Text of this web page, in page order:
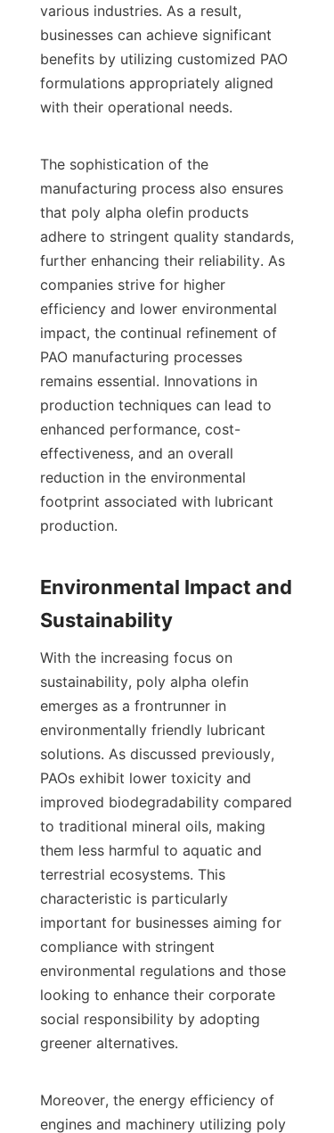
various industries. As a result,
businesses can achieve significant
benefits by utilizing customized PAO
formulations appropriately aligned
with their operational needs.
The sophistication of the
manufacturing process also ensures
that poly alpha olefin products
adhere to stringent quality standards,
further enhancing their reliability. As
companies strive for higher
efficiency and lower environmental
impact, the continual refinement of
PAO manufacturing processes
remains essential. Innovations in
production techniques can lead to
enhanced performance, cost-
effectiveness, and an overall
reduction in the environmental
footprint associated with lubricant
production.
Environmental Impact and
With the increasing focus on
sustainability, poly alpha olefin
emerges as a frontrunner in
environmentally friendly lubricant
solutions. As discussed previously,
PAOs exhibit lower toxicity and
improved biodegradability compared
to traditional mineral oils, making
them less harmful to aquatic and
terrestrial ecosystems. This
characteristic is particularly
important for businesses aiming for
compliance with stringent
environmental regulations and those
looking to enhance their corporate
social responsibility by adopting
greener alternatives.
Moreover, the energy efficiency of
engines and machinery utilizing poly